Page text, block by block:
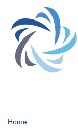
main
content
Home